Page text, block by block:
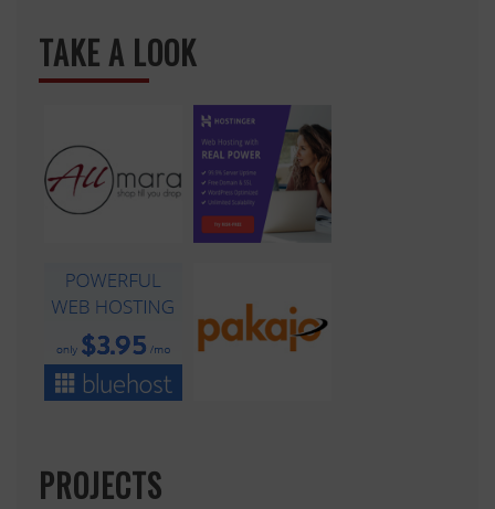
TAKE A LOOK
PROJECTS